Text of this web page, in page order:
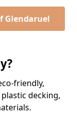
Glendaruel
friendly,
decking,